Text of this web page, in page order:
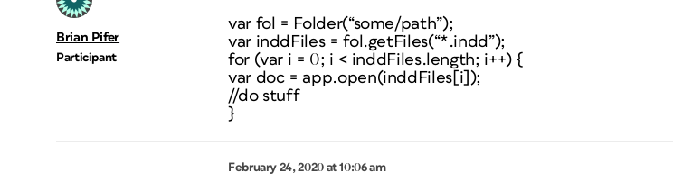
Brian Pifer
Participant
var fol = Folder(“some/path”);
var inddFiles = fol.getFiles(“*.indd”);
for (var i = 0; i < inddFiles.length; i++) {
var doc = app.open(inddFiles[i]);
//do stuff
}
February 24, 2020 at 10:06 am